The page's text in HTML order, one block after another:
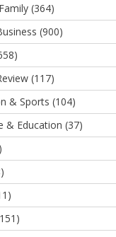
(364)
(900)
(117)
& Sports (104)
& Education (37)